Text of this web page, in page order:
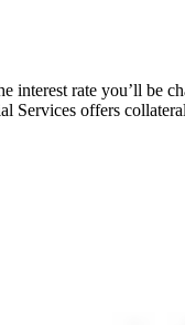
interest rate you’ll be
offers